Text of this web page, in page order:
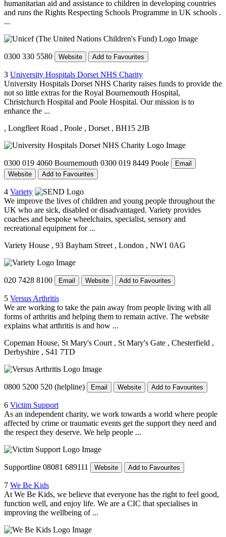
humanitarian aid and assistance to children in developing countries
and runs the Rights Respecting Schools Programme in UK schools .
...
0300 330 5580 Website Add to Favourites
3 University Hospitals Dorset NHS Charity
University Hospitals Dorset NHS Charity raises funds to provide the
not so little extras for the Royal Bournemouth Hospital,
Christchurch Hospital and Poole Hospital. Our mission is to
enhance the ...
, Longfleet Road , Poole , Dorset , BH15 2JB
0300 019 4060 Bournemouth 0300 019 8449 Poole
Email
Website
Add to Favourites
4 Variety
We improve the lives of children and young people throughout the
UK who are sick, disabled or disadvantaged. Variety provides
coaches and bespoke wheelchairs, specialist, sensory and
recreational equipment for ...
Variety House , 93 Bayham Street , London , NW1 0AG
020 7428 8100 Email Website Add to Favourites
5 Versus Arthritis
We are working to take the pain away from people living with all
forms of arthritis and helping them to remain active. The website
explains what arthritis is and how ...
Copeman House, St Mary's Court , St Mary's Gate , Chesterfield ,
Derbyshire , S41 7TD
0800 5200 520 (helpline) Email Website Add to Favourites
6 Victim Support
As an independent charity, we work towards a world where people
affected by crime or traumatic events get the support they need and
the respect they deserve. We help people ...
Supportline 08081 689111 Website Add to Favourites
7 We Be Kids
At We Be Kids, we believe that everyone has the right to feel good,
function well, and enjoy life. We are a CIC that specialises in
improving the wellbeing of ...